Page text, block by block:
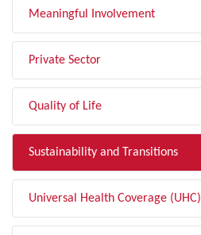
Meaningful Involvement
Private Sector
Quality of Life
Sustainability and Transitions
Universal Health Coverage (UHC)